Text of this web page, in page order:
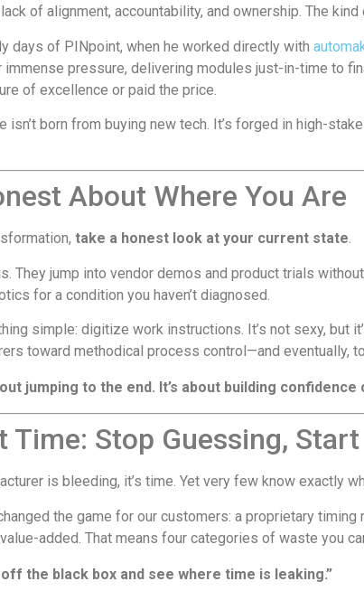
of alignment, accountability, and ownership. The
days of PINpoint, when he worked directly with
pressure, delivering modules just-in-time to
of excellence or paid the price.
isn’t born from buying new tech. It’s forged in high-
About Where You Are
take a honest look at your current state.
They jump into vendor demos and product trials
for a condition you haven’t diagnosed.
simple: digitize work instructions. It’s not sexy, but
toward methodical process control—and eventually,
jumping to the end. It’s about building confidence
Time: Stop Guessing,
is bleeding, it’s time. Yet very few know exactly
the game for our customers: a proprietary
added. That means four categories of waste you
the black box and see where time is leaking.”